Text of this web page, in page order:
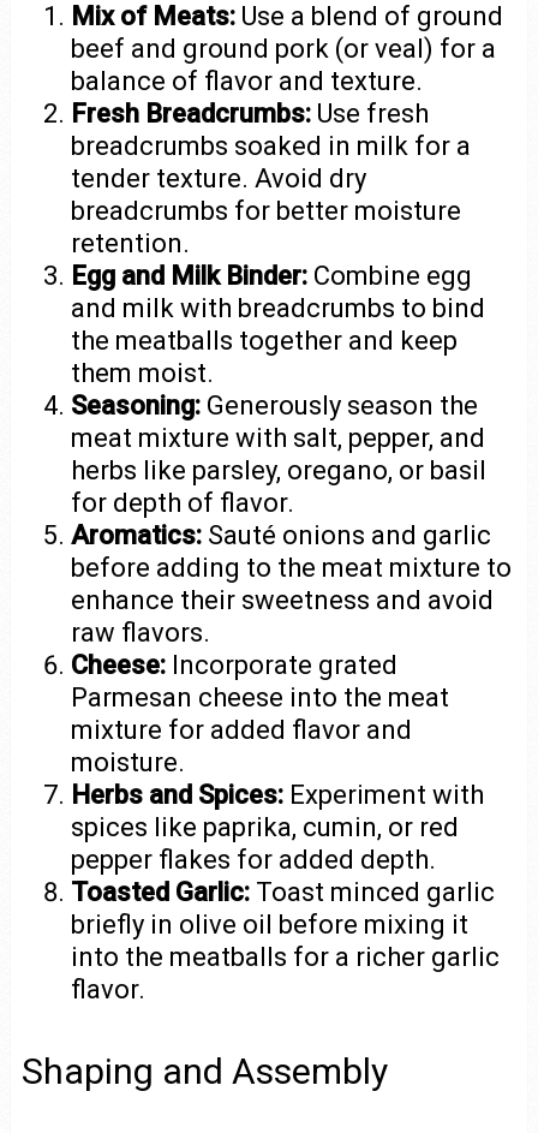
Mix of Meats: Use a blend of ground
beef and ground pork (or veal) for a
balance of flavor and texture.
Fresh Breadcrumbs: Use fresh
breadcrumbs soaked in milk for a
tender texture. Avoid dry
breadcrumbs for better moisture
retention.
Egg and Milk Binder: Combine egg
and milk with breadcrumbs to bind
the meatballs together and keep
them moist.
Seasoning: Generously season the
meat mixture with salt, pepper, and
herbs like parsley, oregano, or basil
for depth of flavor.
Aromatics: Sauté onions and garlic
before adding to the meat mixture to
enhance their sweetness and avoid
raw flavors.
Cheese: Incorporate grated
Parmesan cheese into the meat
mixture for added flavor and
moisture.
Herbs and Spices: Experiment with
spices like paprika, cumin, or red
pepper flakes for added depth.
Toasted Garlic: Toast minced garlic
briefly in olive oil before mixing it
into the meatballs for a richer garlic
flavor.
Shaping and Assembly